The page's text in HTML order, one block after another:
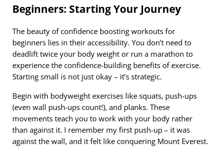
Beginners: Starting Your Journey
The beauty of confidence boosting workouts for
beginners lies in their accessibility. You don’t need to
deadlift twice your body weight or run a marathon to
experience the confidence-building benefits of exercise.
Starting small is not just okay – it’s strategic.
Begin with bodyweight exercises like squats, push-ups
(even wall push-ups count!), and planks. These
movements teach you to work with your body rather
than against it. I remember my first push-up – it was
against the wall, and it felt like conquering Mount Everest.